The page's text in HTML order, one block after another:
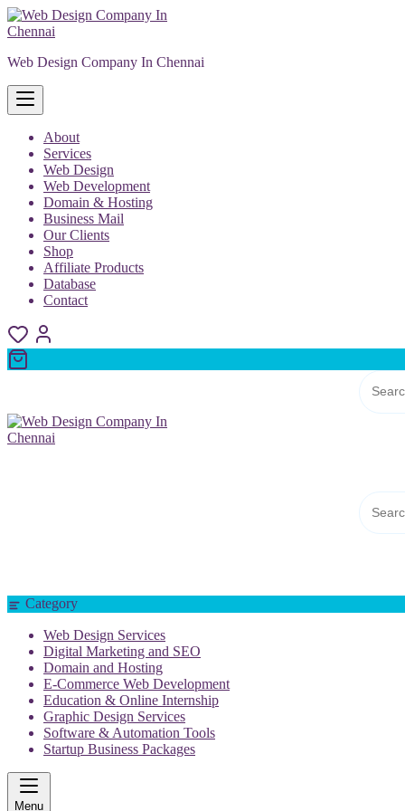
Skip
to
Web Design Company In Chennai
About
Services
Web Design
Web Development
Domain & Hosting
Business Mail
Our Clients
Shop
Affiliate Products
Database
Contact
Category
Web Design Services
Digital Marketing and SEO
Domain and Hosting
E-Commerce Web Development
Education & Online Internship
Graphic Design Services
Software & Automation Tools
Startup Business Packages
Menu